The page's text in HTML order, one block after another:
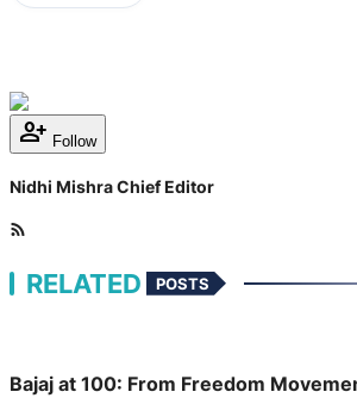
person_add Follow
Nidhi MishraChief Editor
RELATED POSTS
Bajaj at 100: From Freedom